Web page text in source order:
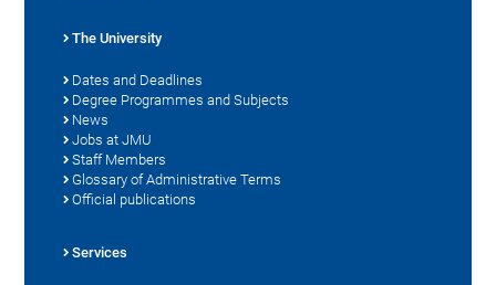
The University
Dates and Deadlines
Degree Programmes and Subjects
News
Jobs at JMU
Staff Members
Glossary of Administrative Terms
Official publications
Services